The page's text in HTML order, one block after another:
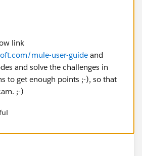
link
mule-user-guide and
and solve the challenges in
to get enough points ;-), so that
;-)